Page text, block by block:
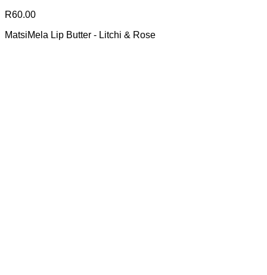
R60.00
MatsiMela Lip Butter - Litchi & Rose